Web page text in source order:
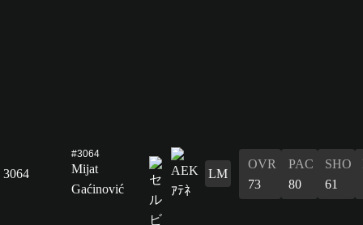
3064
#3064
Mijat
Gaćinović
LM
OVR
73
PAC
80
SHO
61